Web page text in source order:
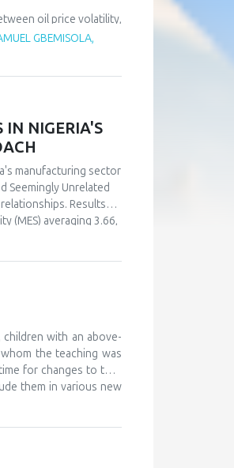
oil price volatility,
negative effects on
and technological
GBEMISOLA,
IN NIGERIA'S
manufacturing sector
Seemingly Unrelated
Results
(MES) averaging 3.66,
complements (MES =
than conventional
with an above-
the teaching was
for changes to take
them in various new
The teaching
gifted children, where